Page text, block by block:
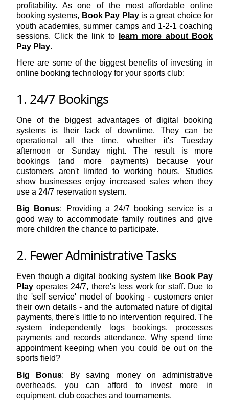
profitability. As one of the most affordable online
booking systems, Book Pay Playis a great choice for
youth academies, summer camps and 1-2-1 coaching
sessions. Click the link to
learn more about Book
Pay Play.
Here are some of the biggest benefits of investing in
online booking technology for your sports club:
1. 24/7 Bookings
One of the biggest advantages of digital booking
systems is their lack of downtime. They can be
operational all the time, whether it's Tuesday
afternoon or Sunday night. The result is more
bookings (and more payments) because your
customers aren't limited to working hours. Studies
show businesses enjoy increased sales when they
use a 24/7 reservation system.
Big Bonus: Providing a 24/7 booking service is a
good way to accommodate family routines and give
more children the chance to participate.
2. Fewer Administrative Tasks
Even though a digital booking system like Book Pay
Play operates 24/7, there's less work for staff. Due to
the 'self service' model of booking - customers enter
their own details - and the automated nature of digital
payments, there's little to no intervention required. The
system independently logs bookings, processes
payments and records attendance. Why spend time
appointment keeping when you could be out on the
sports field?
Big Bonus: By saving money on administrative
overheads, you can afford to invest more in
equipment, club coaches and tournaments.